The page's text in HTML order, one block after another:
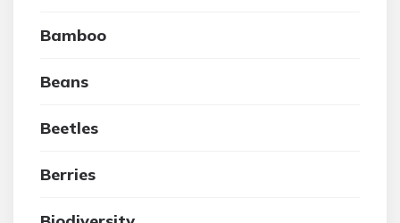
Bamboo
Beans
Beetles
Berries